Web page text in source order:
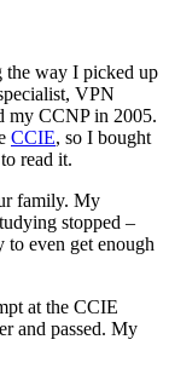
the way I picked up
VPN
my CCNP in 2005.
CCIE, so I bought
read it.
family. My
stopped –
to even get enough
at the CCIE
and passed. My